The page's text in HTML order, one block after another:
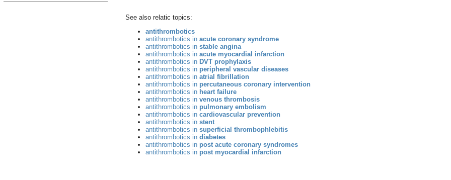
See also relatic topics:
antithrombotics
antithrombotics in acute coronary syndrome
antithrombotics in stable angina
antithrombotics in acute myocardial infarction
antithrombotics in DVT prophylaxis
antithrombotics in peripheral vascular diseases
antithrombotics in atrial fibrillation
antithrombotics in percutaneous coronary intervention
antithrombotics in heart failure
antithrombotics in venous thrombosis
antithrombotics in pulmonary embolism
antithrombotics in cardiovascular prevention
antithrombotics in stent
antithrombotics in superficial thrombophlebitis
antithrombotics in diabetes
antithrombotics in post acute coronary syndromes
antithrombotics in post myocardial infarction